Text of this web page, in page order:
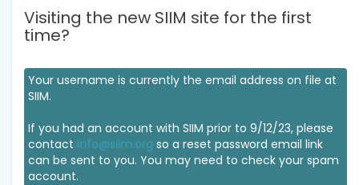
Visiting the new SIIM site for the first
time?
Your username is currently the email address on file at
SIIM.
If you had an account with SIIM prior to 9/12/23, please
contact info@siim.org so a reset password email link
can be sent to you. You may need to check your spam
account.